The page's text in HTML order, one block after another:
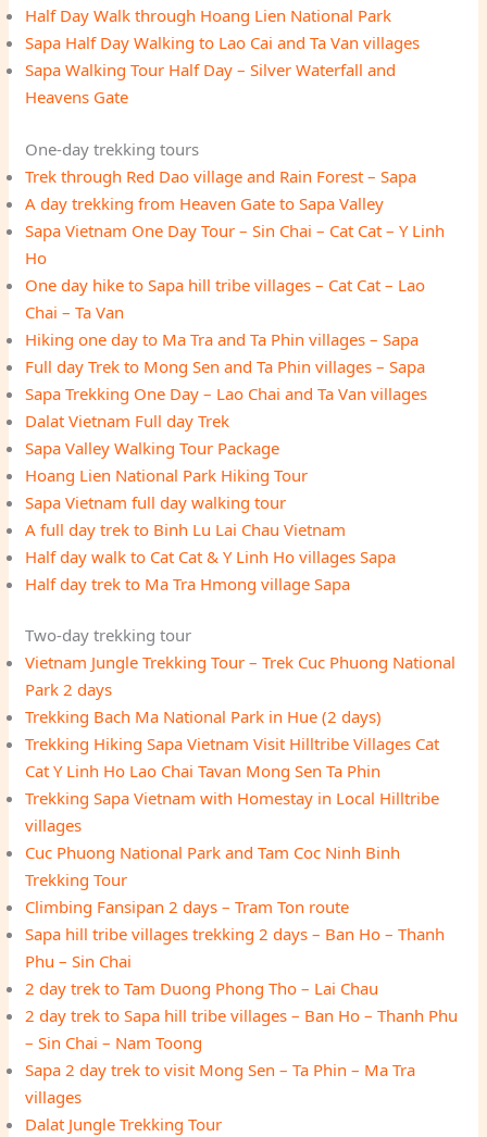
Half Day Walk through Hoang Lien National Park
Sapa Half Day Walking to Lao Cai and Ta Van villages
Sapa Walking Tour Half Day – Silver Waterfall and
Heavens Gate
One-day trekking tours
Trek through Red Dao village and Rain Forest – Sapa
A day trekking from Heaven Gate to Sapa Valley
Sapa Vietnam One Day Tour – Sin Chai – Cat Cat – Y Linh
Ho
One day hike to Sapa hill tribe villages – Cat Cat – Lao
Chai – Ta Van
Hiking one day to Ma Tra and Ta Phin villages – Sapa
Full day Trek to Mong Sen and Ta Phin villages – Sapa
Sapa Trekking One Day – Lao Chai and Ta Van villages
Dalat Vietnam Full day Trek
Sapa Valley Walking Tour Package
Hoang Lien National Park Hiking Tour
Sapa Vietnam full day walking tour
A full day trek to Binh Lu Lai Chau Vietnam
Half day walk to Cat Cat & Y Linh Ho villages Sapa
Half day trek to Ma Tra Hmong village Sapa
Two-day trekking tour
Vietnam Jungle Trekking Tour – Trek Cuc Phuong National
Park 2 days
Trekking Bach Ma National Park in Hue (2 days)
Trekking Hiking Sapa Vietnam Visit Hilltribe Villages Cat
Cat Y Linh Ho Lao Chai Tavan Mong Sen Ta Phin
Trekking Sapa Vietnam with Homestay in Local Hilltribe
villages
Cuc Phuong National Park and Tam Coc Ninh Binh
Trekking Tour
Climbing Fansipan 2 days – Tram Ton route
Sapa hill tribe villages trekking 2 days – Ban Ho – Thanh
Phu – Sin Chai
2 day trek to Tam Duong Phong Tho – Lai Chau
2 day trek to Sapa hill tribe villages – Ban Ho – Thanh Phu
– Sin Chai – Nam Toong
Sapa 2 day trek to visit Mong Sen – Ta Phin – Ma Tra
villages
Dalat Jungle Trekking Tour